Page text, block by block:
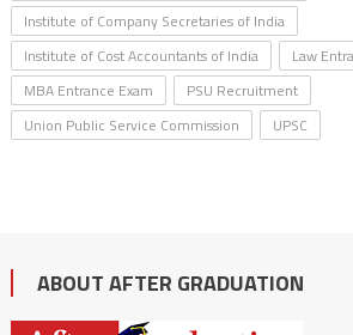
Institute of Company Secretaries of India
Institute of Cost Accountants of India
Law
MBA Entrance Exam
PSU Recruitment
Union Public Service Commission
UPSC
ABOUT AFTER GRADUATION